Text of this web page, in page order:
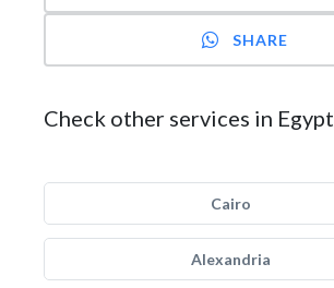
SHARE
Check other services in Egypt
Cairo
Alexandria